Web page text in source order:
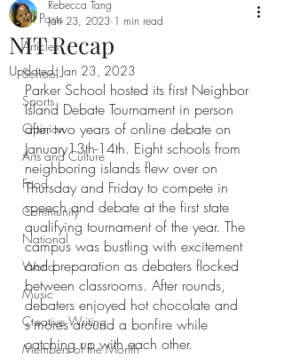
All Posts
Articles
School
Sports
Opinion
Arts and Culture
Food
Community
National
World
Music
Creative Writing
Members of the Month
NIT Recap
Rebecca Tang
Jan 23, 2023 1 min read
Updated: Jan 23, 2023
Parker School hosted its first Neighbor
Island Debate Tournament in person
after two years of online debate on
January13th-14th. Eight schools from
neighboring islands flew over on
Thursday and Friday to compete in
speech and debate at the first state
qualifying tournament of the year. The
campus was bustling with excitement
and preparation as debaters flocked
between classrooms. After rounds,
debaters enjoyed hot chocolate and
s’mores around a bonfire while
catching up with each other.